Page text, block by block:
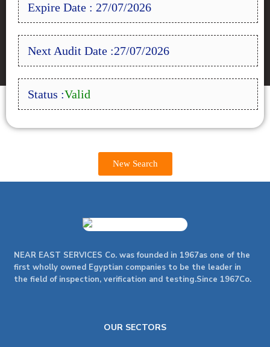
Expire Date : 27/07/2026
Next Audit Date :27/07/2026
Status :Valid
New Search
NEAR EAST SERVICES Co. was founded in 1967as one of the
first wholly owned Egyptian companies to be the leader in
the field of inspection, verification and testing.Since 1967Co.
OUR SECTORS